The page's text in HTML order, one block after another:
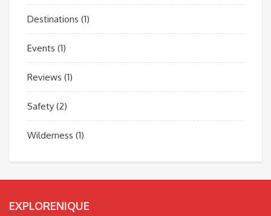
Destinations (1)
Events (1)
Reviews (1)
Safety (2)
Wilderness (1)
EXPLORENIQUE